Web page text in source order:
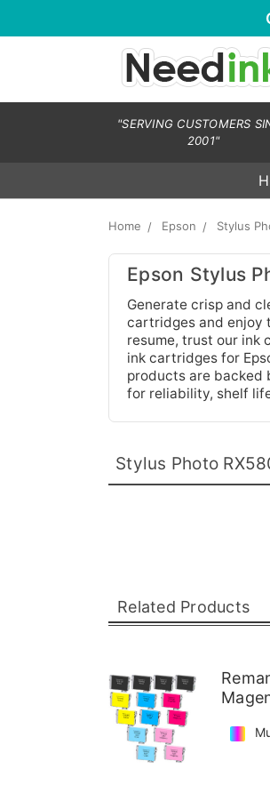
"SERVING CUSTOMERS
2001"
Home Epson Stylus
Epson Stylus
Generate crisp and
cartridges and enjoy
resume, trust our ink
ink cartridges for
products are backed
for reliability, shelf
Stylus Photo
Related Products